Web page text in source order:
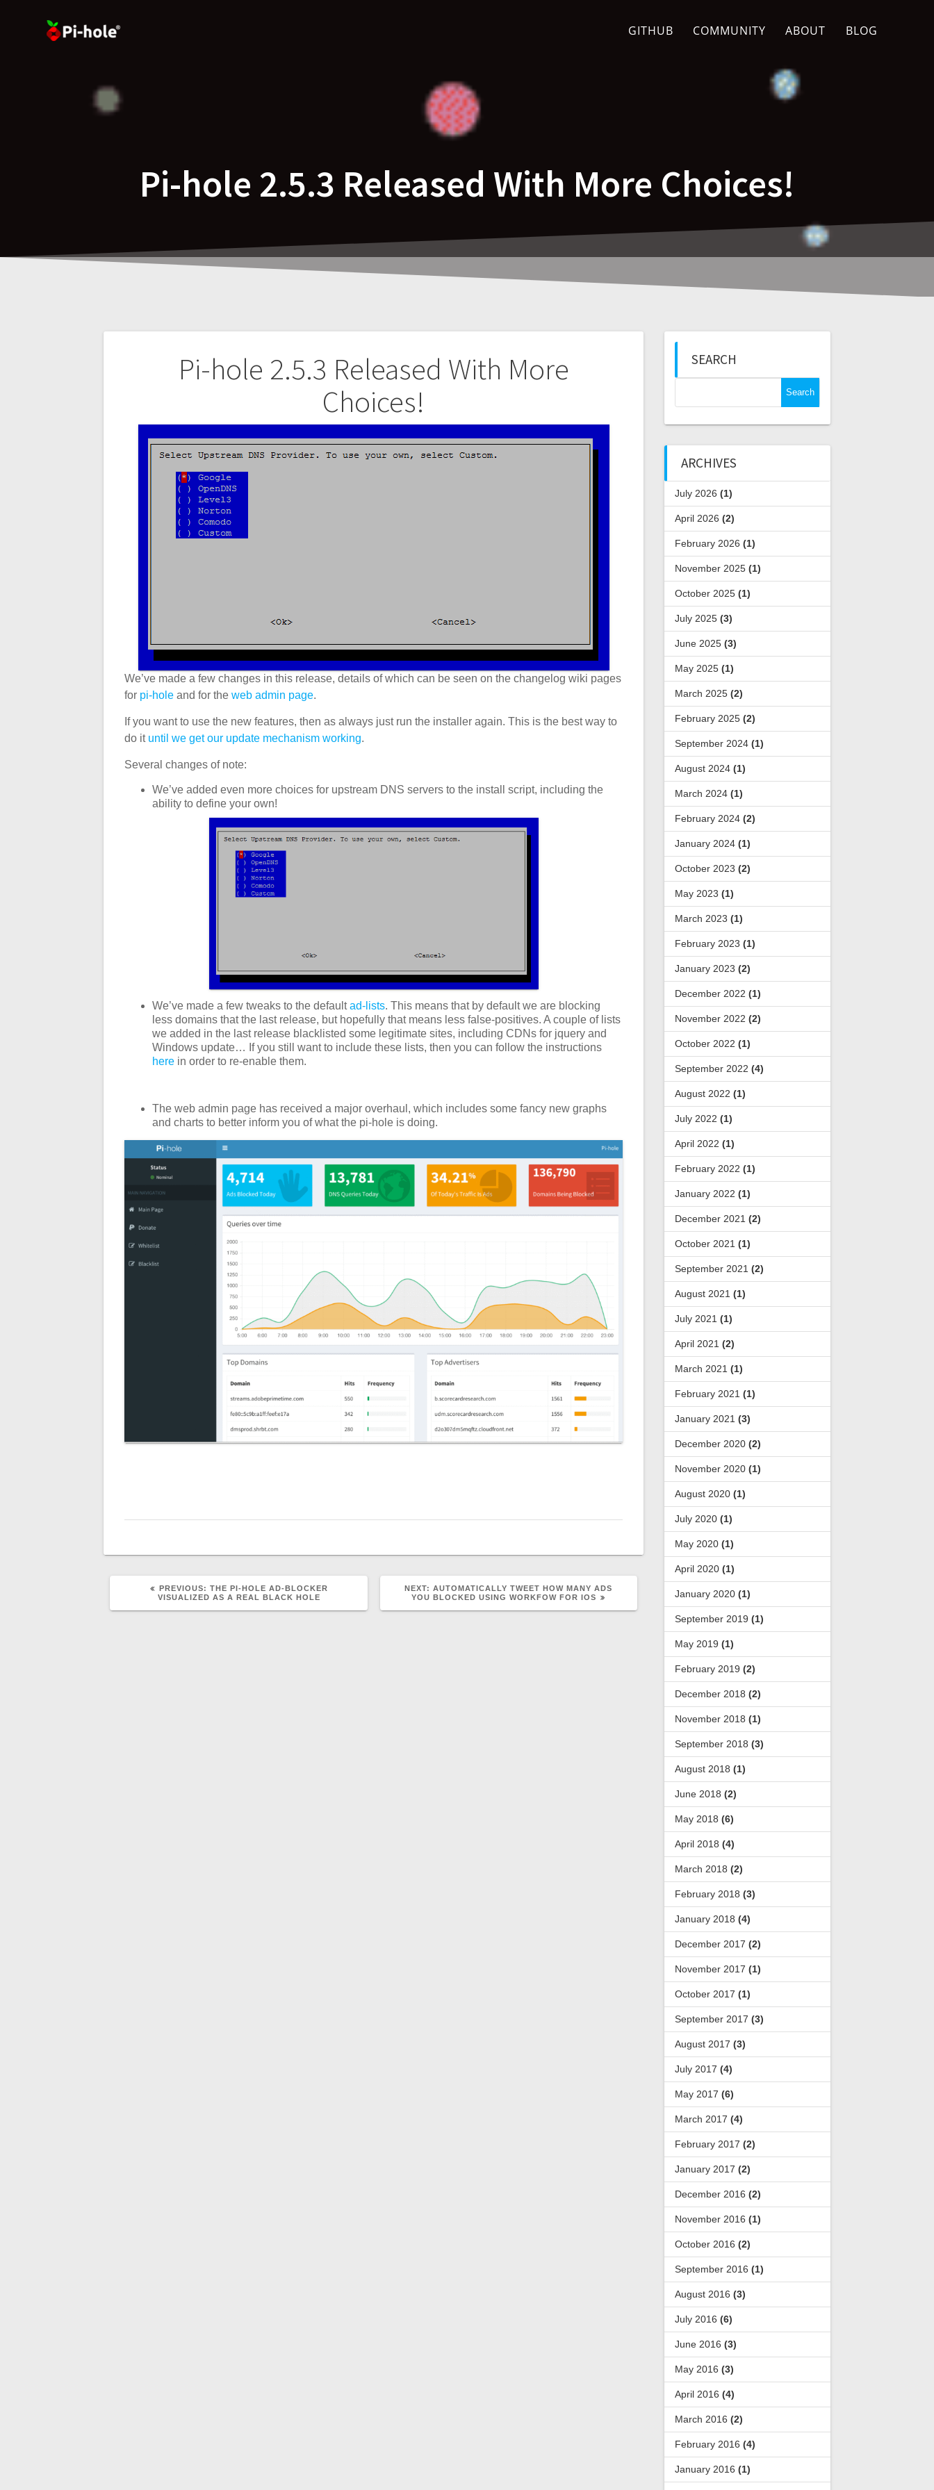
GITHUB COMMUNITY ABOUT BLOG
Pi-hole 2.5.3 Released With More Choices!
Pi-hole 2.5.3 Released With More
Choices!
We’ve made a few changes in this release, details of which can be seen on the changelog wiki pages
for pi-hole and for theweb admin page.
If you want to use the new features, then as always just run the installer again. This is the best way to
do it until we get our update mechanism working.
Several changes of note:
We’ve added even more choices for upstream DNS servers to the install script, including the
ability to define your own!
We’ve made a few tweaks to the defaultad-lists. This means that by default we are blocking
less domains that the last release, but hopefully that means less false-positives. A couple of lists
we added in the last release blacklisted some legitimate sites, including CDNs for jquery and
Windows update… If you still want to include these lists, then you can follow the instructions
here in order to re-enable them.
The web admin page has received a major overhaul, which includes some fancy new graphs
and charts to better inform you of what the pi-hole is doing.
PREVIOUS: PREVIOUS
POST:
THE PI-HOLE AD-BLOCKER
VISUALIZED AS A REAL BLACK HOLE
NEXT: NEXT
POST:
AUTOMATICALLY TWEET HOW MANY ADS
YOU BLOCKED USING WORKFOW FOR IOS
SEARCH
ARCHIVES
July 2026 (1)
April 2026 (2)
February 2026 (1)
November 2025(1)
October 2025(1)
July 2025(3)
June 2025(3)
May 2025(1)
March 2025(2)
February 2025(2)
September 2024(1)
August 2024(1)
March 2024(1)
February 2024(2)
January 2024(1)
October 2023 (2)
May 2023 (1)
March 2023 (1)
February 2023 (1)
January 2023 (2)
December 2022 (1)
November 2022 (2)
October 2022 (1)
September 2022 (4)
August 2022 (1)
July 2022 (1)
April 2022 (1)
February 2022 (1)
January 2022 (1)
December 2021 (2)
October 2021 (1)
September 2021 (2)
August 2021 (1)
July 2021 (1)
April 2021 (2)
March 2021 (1)
February 2021 (1)
January 2021 (3)
December 2020(2)
November 2020(1)
August 2020(1)
July 2020(1)
May 2020(1)
April 2020(1)
January 2020(1)
September 2019 (1)
May 2019 (1)
February 2019 (2)
December 2018 (2)
November 2018 (1)
September 2018 (3)
August 2018 (1)
June 2018 (2)
May 2018 (6)
April 2018 (4)
March 2018 (2)
February 2018 (3)
January 2018 (4)
December 2017 (2)
November 2017 (1)
October 2017 (1)
September 2017 (3)
August 2017 (3)
July 2017 (4)
May 2017 (6)
March 2017 (4)
February 2017 (2)
January 2017 (2)
December 2016 (2)
November 2016 (1)
October 2016 (2)
September 2016 (1)
August 2016 (3)
July 2016 (6)
June 2016 (3)
May 2016 (3)
April 2016 (4)
March 2016 (2)
February 2016 (4)
January 2016 (1)